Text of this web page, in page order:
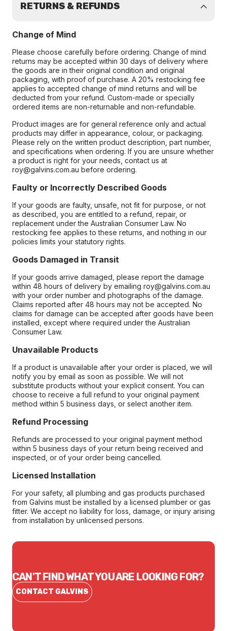
RETURNS & REFUNDS
Change of Mind
Please choose carefully before ordering. Change of mind
returns may be accepted within 30 days of delivery where
the goods are in their original condition and original
packaging, with proof of purchase. A 20% restocking fee
applies to accepted change of mind returns and will be
deducted from your refund. Custom-made or specially
ordered items are non-returnable and non-refundable.
Product images are for general reference only and actual
products may differ in appearance, colour, or packaging.
Please rely on the written product description, part number,
and specifications when ordering. If you are unsure whether
a product is right for your needs, contact us at
roy@galvins.com.au before ordering.
Faulty or Incorrectly Described Goods
If your goods are faulty, unsafe, not fit for purpose, or not
as described, you are entitled to a refund, repair, or
replacement under the Australian Consumer Law. No
restocking fee applies to these returns, and nothing in our
policies limits your statutory rights.
Goods Damaged in Transit
If your goods arrive damaged, please report the damage
within 48 hours of delivery by emailing roy@galvins.com.au
with your order number and photographs of the damage.
Claims reported after 48 hours may not be accepted. No
claims for damage can be accepted after goods have been
installed, except where required under the Australian
Consumer Law.
Unavailable Products
If a product is unavailable after your order is placed, we will
notify you by email as soon as possible. We will not
substitute products without your explicit consent. You can
choose to receive a full refund to your original payment
method within 5 business days, or select another item.
Refund Processing
Refunds are processed to your original payment method
within 5 business days of your return being received and
inspected, or of your order being cancelled.
Licensed Installation
For your safety, all plumbing and gas products purchased
from Galvins must be installed by a licensed plumber or gas
fitter. We accept no liability for loss, damage, or injury arising
from installation by unlicensed persons.
CAN'T FIND WHAT YOU ARE LOOKING FOR?
CONTACT GALVINS